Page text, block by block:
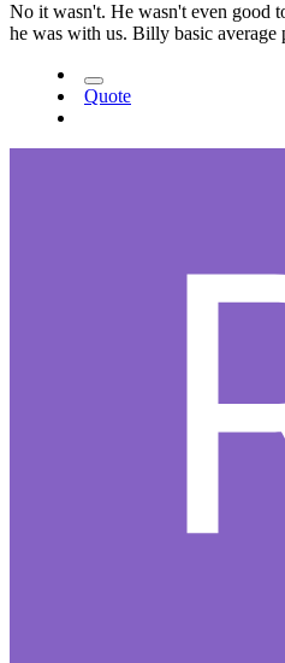
No it wasn't. He wasn't even good
he was with us. Billy basic average
Quote